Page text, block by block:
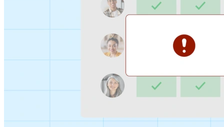
which works for them.
clients book time with you in a few clicks.